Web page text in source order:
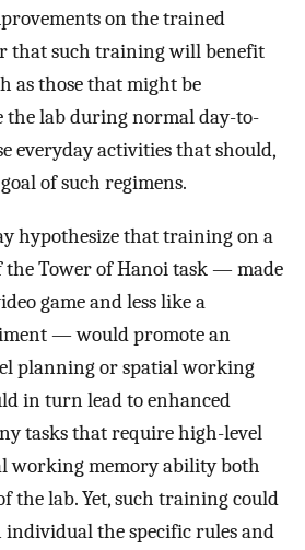
on the trained
that such training will benefit
as those that might be
the lab during normal day-to-
everyday activities that should,
of such regimens.
hypothesize that training on a
the Tower of Hanoi task — made
game and less like a
— would promote an
planning or spatial working
in turn lead to enhanced
tasks that require high-level
working memory ability both
the lab. Yet, such training could
individual the specific rules and